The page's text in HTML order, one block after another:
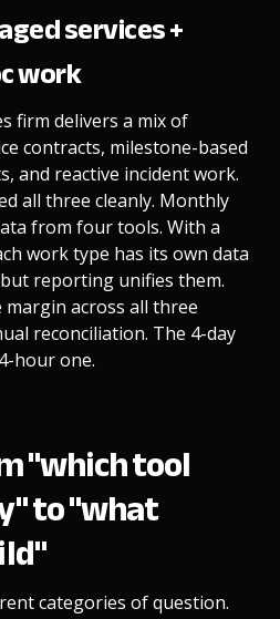
services +
work
firm delivers a mix of
contracts, milestone-based
and reactive incident work.
all three cleanly. Monthly
from four tools. With a
work type has its own data
reporting unifies them.
margin across all three
reconciliation. The 4-day
hour one.
"which tool
to "what
categories of question.